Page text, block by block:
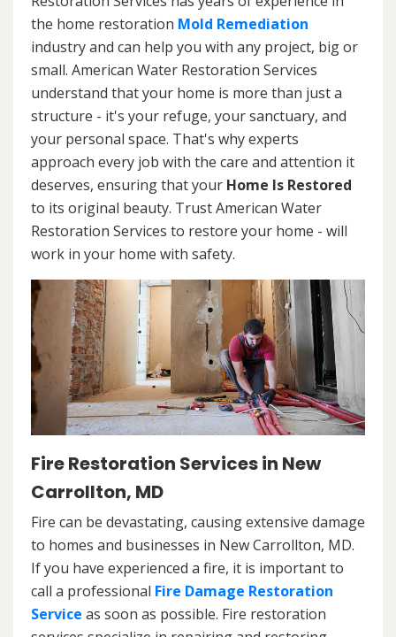
the home restoration Mold Remediation
industry and can help you with any project, big or
small. American Water Restoration Services
understand that your home is more than just a
structure - it's your refuge, your sanctuary, and
your personal space. That's why experts
approach every job with the care and attention it
deserves, ensuring that your Home Is Restored
to its original beauty. Trust American Water
Restoration Services to restore your home - will
work in your home with safety.
Fire Restoration Services in New
Carrollton, MD
Fire can be devastating, causing extensive damage
to homes and businesses in New Carrollton, MD.
If you have experienced a fire, it is important to
call a professional Fire Damage Restoration
Service as soon as possible. Fire restoration